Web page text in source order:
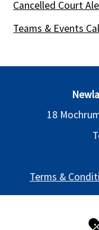
Cancelled Court
Teams & Events
18
Terms &